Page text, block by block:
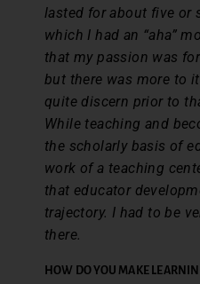
lasted for about five or
which I had an “aha”
that my passion was
but there was more to
quite discern prior to
While teaching and
the scholarly basis of
work of a teaching
that educator
trajectory. I had to be
there.
HOW DO YOU MAKE